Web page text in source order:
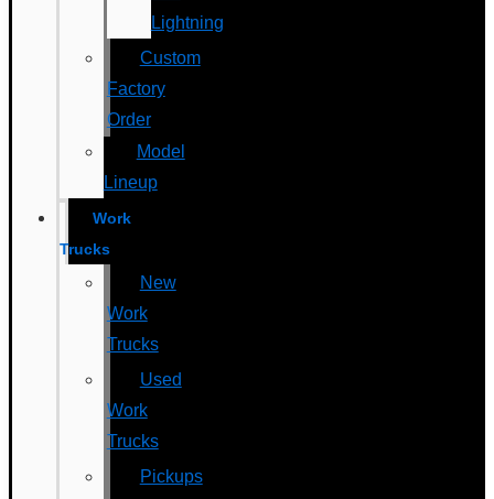
Lightning
Custom
Factory
Order
Model
Lineup
Work
Trucks
New
Work
Trucks
Used
Work
Trucks
Pickups